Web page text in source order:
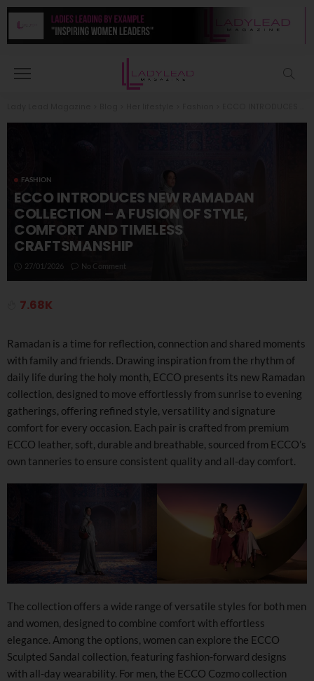
FASHION
ECCO INTRODUCES NEW RAMADAN
COLLECTION – A FUSION OF STYLE,
COMFORT AND TIMELESS
CRAFTSMANSHIP
27/01/2026 No Comment
7.68K
Ramadan is a time for reflection, connection and shared moments
with family and friends. Drawing inspiration from the rhythm of
daily life during the holy month, ECCO presents its new Ramadan
collection, designed to move effortlessly from sunrise to evening
gatherings, offering refined style, versatility and signature
comfort for every occasion. Each pair is crafted from premium
ECCO leather, soft, durable and breathable, sourced from ECCO’s
own tanneries to ensure consistent quality and all-day comfort.
The collection offers a wide range of versatile styles for both men
and women, designed to combine comfort with effortless
elegance. Among the options, women can explore the ECCO
Sculpted Sandal collection, featuring fashion-forward designs
with all-day wearability. For men, the ECCO Cozmo collection